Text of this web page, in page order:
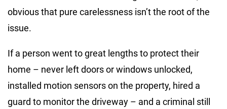
obvious that pure carelessness isn’t the root of the
issue.
If a person went to great lengths to protect their
home – never left doors or windows unlocked,
installed motion sensors on the property, hired a
guard to monitor the driveway – and a criminal still